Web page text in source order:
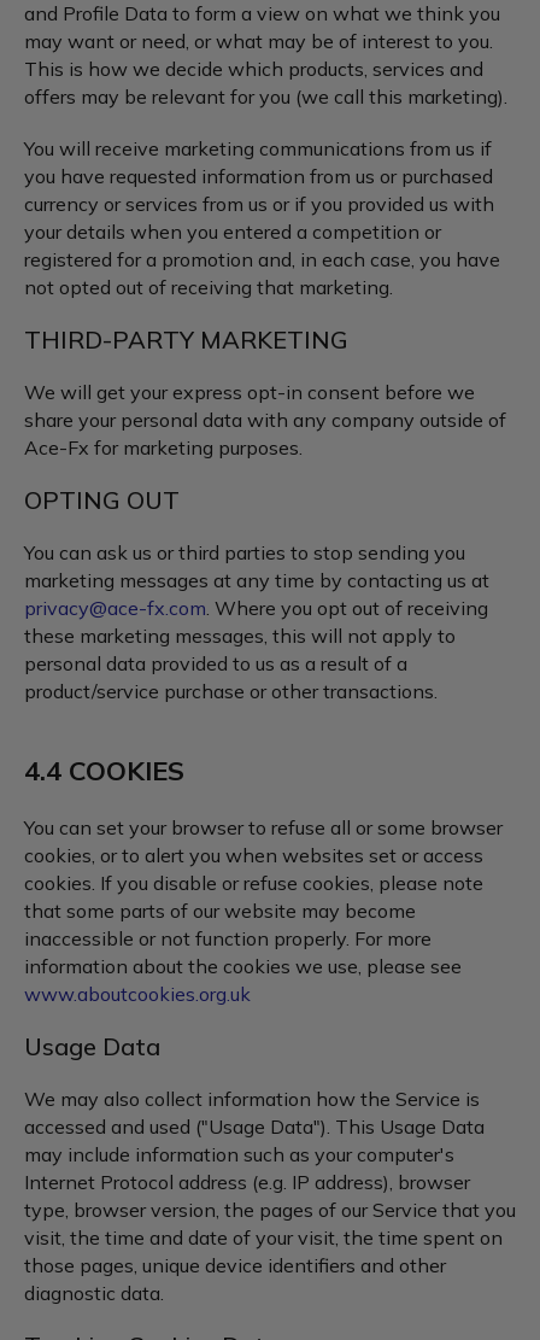
and Profile Data to form a view on what we think you
may want or need, or what may be of interest to you.
This is how we decide which products, services and
offers may be relevant for you (we call this marketing).
You will receive marketing communications from us if
you have requested information from us or purchased
currency or services from us or if you provided us with
your details when you entered a competition or
registered for a promotion and, in each case, you have
not opted out of receiving that marketing.
THIRD-PARTY MARKETING
We will get your express opt-in consent before we
share your personal data with any company outside of
Ace-Fx for marketing purposes.
OPTING OUT
You can ask us or third parties to stop sending you
marketing messages at any time by contacting us at
privacy@ace-fx.com. Where you opt out of receiving
these marketing messages, this will not apply to
personal data provided to us as a result of a
product/service purchase or other transactions.
4.4 COOKIES
You can set your browser to refuse all or some browser
cookies, or to alert you when websites set or access
cookies. If you disable or refuse cookies, please note
that some parts of our website may become
inaccessible or not function properly. For more
information about the cookies we use, please see
www.aboutcookies.org.uk
Usage Data
We may also collect information how the Service is
accessed and used ("Usage Data"). This Usage Data
may include information such as your computer's
Internet Protocol address (e.g. IP address), browser
type, browser version, the pages of our Service that you
visit, the time and date of your visit, the time spent on
those pages, unique device identifiers and other
diagnostic data.